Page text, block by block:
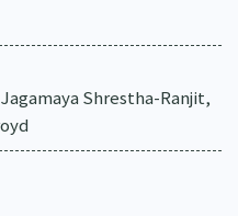
Shrestha-Ranjit,